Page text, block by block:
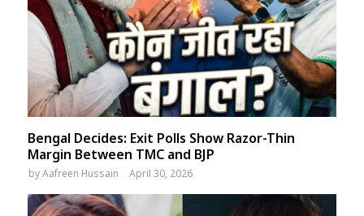
Bengal Decides: Exit Polls Show Razor-Thin
Margin Between TMC and BJP
byAafreen Hussain April 30, 2026